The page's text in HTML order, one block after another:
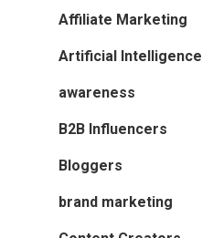
Affiliate Marketing
Artificial Intelligence
awareness
B2B Influencers
Bloggers
brand marketing